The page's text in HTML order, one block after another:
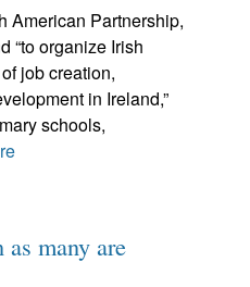
American Partnership,
“to organize Irish
job creation,
in Ireland,”
schools,
many are